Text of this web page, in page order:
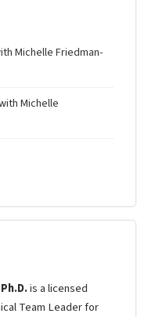
Michelle Friedman-
Michelle
is a licensed
Team Leader for